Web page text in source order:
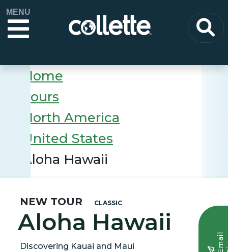
MENU
E
m
a
i
l
S
i
g
n
u
Home
Tours
North America
United States
Aloha Hawaii
NEW TOUR CLASSIC
Aloha Hawaii
Discovering Kauai and Maui